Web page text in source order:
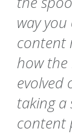
way
content
how
evolved
taking a
content